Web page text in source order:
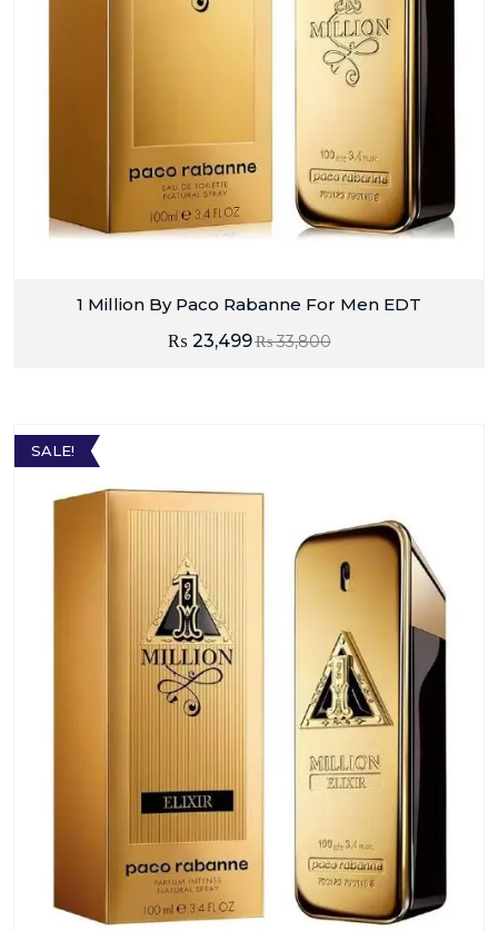
1 Million By Paco Rabanne For Men EDT
₨33,800
₨ 23,499
SALE!